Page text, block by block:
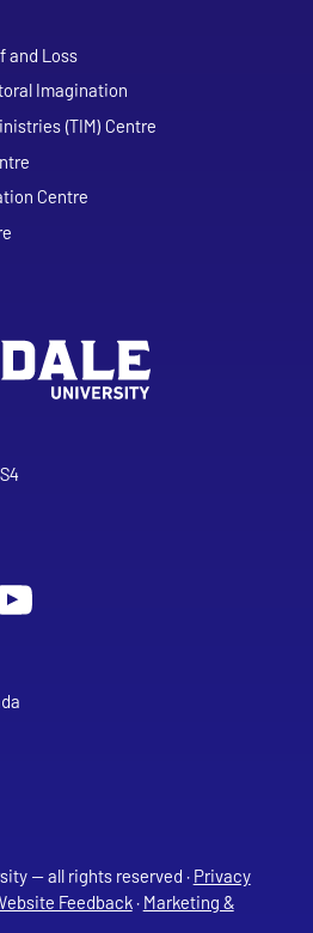
and Loss
Imagination
(TIM) Centre
Centre
on Facebook
University on Instagram
Follow Tyndale University on
— all rights reserved · Privacy
Feedback· Marketing &